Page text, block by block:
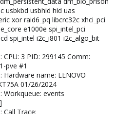
usbkbd usbhid hid uas
xor raid6_pq libcrc32c xhci_pci
e1000e spi_intel_pci
spi_intel i2c_i801 i2c_algo_bit
CPU: 3 PID: 299145 Comm:
pve #1
Hardware name: LENOVO
01/26/2024
Workqueue: events
Call Trace: